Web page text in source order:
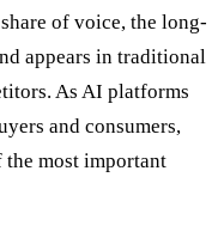
of voice, the long-
appears in traditional
As AI platforms
and consumers,
the most important